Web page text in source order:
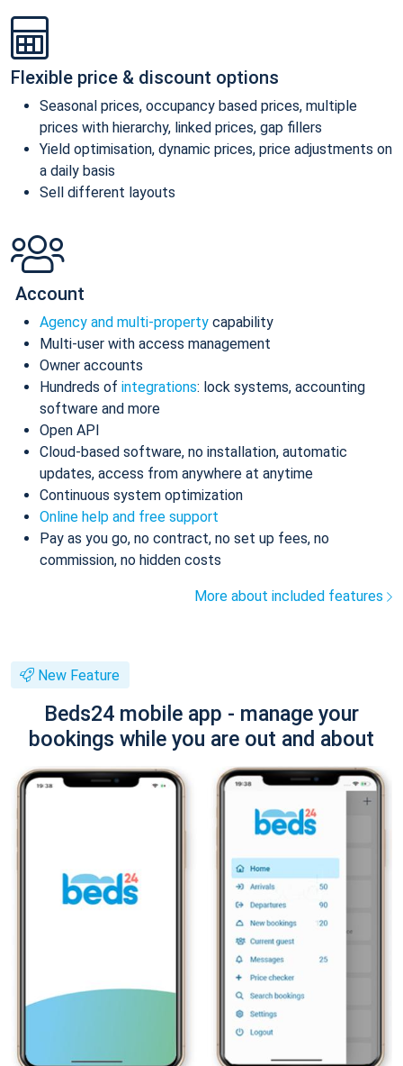
Flexible price & discount options
Seasonal prices, occupancy based prices, multiple
prices with hierarchy, linked prices, gap fillers
Yield optimisation, dynamic prices, price adjustments on
a daily basis
Sell different layouts
Account
Agency and multi-property capability
Multi-user with access management
Owner accounts
Hundreds of integrations: lock systems, accounting
software and more
Open API
Cloud-based software, no installation, automatic
updates, access from anywhere at anytime
Continuous system optimization
Online help and free support
Pay as you go, no contract, no set up fees, no
commission, no hidden costs
More about included features
New Feature
Beds24 mobile app - manage your
bookings while you are out and about